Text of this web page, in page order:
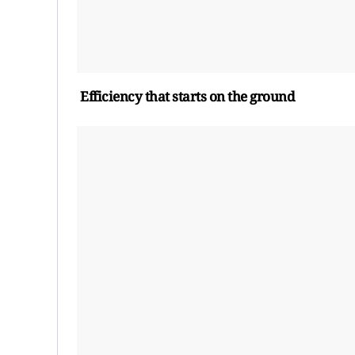
Efficiencythatstarts on theground